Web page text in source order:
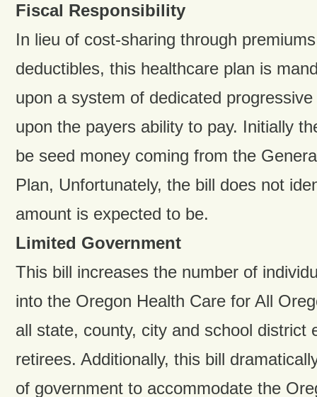
Fiscal Responsibility
In lieu of cost-sharing through
deductibles, this healthcare plan is
upon a system of dedicated
upon the payers ability to pay. Initially
be seed money coming from the
Plan, Unfortunately, the bill does not
amount is expected to be.
Limited Government
This bill increases the number of
into the Oregon Health Care for All
all state, county, city and school district
retirees. Additionally, this bill
of government to accommodate the